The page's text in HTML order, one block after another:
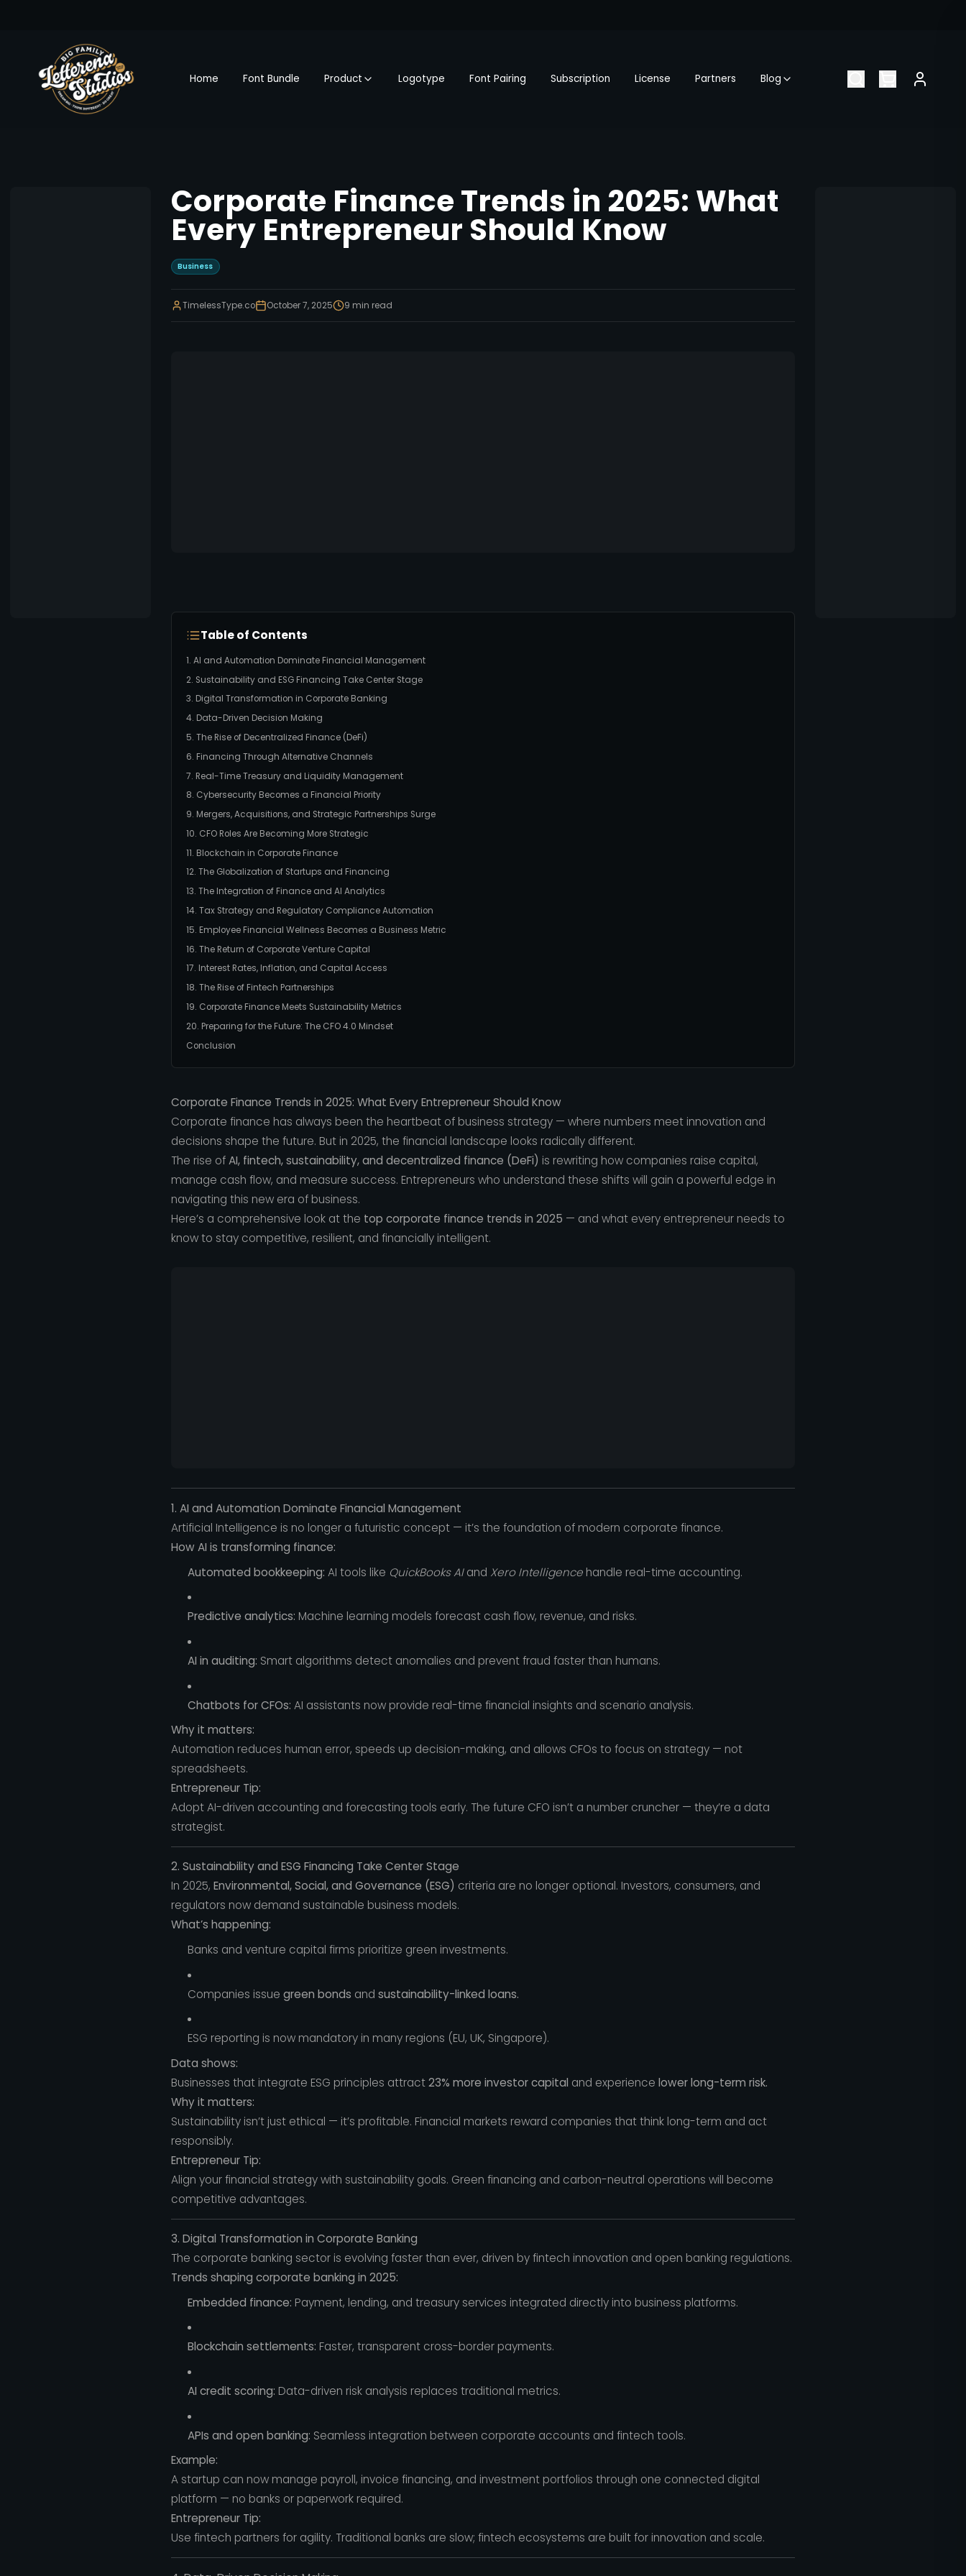
Home Font Bundle Product Logotype Font Pairing Subscription License Partners Blog
Corporate Finance Trends in 2025: What
Every Entrepreneur Should Know
Business
TimelessType.co October 7, 2025 9 min read
Table of Contents
1. AI and Automation Dominate Financial Management
2. Sustainability and ESG Financing Take Center Stage
3. Digital Transformation in Corporate Banking
4. Data-Driven Decision Making
5. The Rise of Decentralized Finance (DeFi)
6. Financing Through Alternative Channels
7. Real-Time Treasury and Liquidity Management
8. Cybersecurity Becomes a Financial Priority
9. Mergers, Acquisitions, and Strategic Partnerships Surge
10. CFO Roles Are Becoming More Strategic
11. Blockchain in Corporate Finance
12. The Globalization of Startups and Financing
13. The Integration of Finance and AI Analytics
14. Tax Strategy and Regulatory Compliance Automation
15. Employee Financial Wellness Becomes a Business Metric
16. The Return of Corporate Venture Capital
17. Interest Rates, Inflation, and Capital Access
18. The Rise of Fintech Partnerships
19. Corporate Finance Meets Sustainability Metrics
20. Preparing for the Future: The CFO 4.0 Mindset
Conclusion
Corporate Finance Trends in 2025: What Every Entrepreneur Should Know
Corporate finance has always been the heartbeat of business strategy — where numbers meet innovation and
decisions shape the future. But in 2025, the financial landscape looks radically different.
The rise ofAI, fintech, sustainability, and decentralized finance (DeFi) is rewriting how companies raise capital,
manage cash flow, and measure success. Entrepreneurs who understand these shifts will gain a powerful edge in
navigating this new era of business.
Here’s a comprehensive look at the top corporate finance trends in 2025 — and what every entrepreneur needs to
know to stay competitive, resilient, and financially intelligent.
1. AI and Automation Dominate Financial Management
Artificial Intelligence is no longer a futuristic concept — it’s the foundation of modern corporate finance.
How AI is transforming finance:
Automated bookkeeping: AI tools like QuickBooks AIand Xero Intelligencehandle real-time accounting.
Predictive analytics: Machine learning models forecast cash flow, revenue, and risks.
AI in auditing: Smart algorithms detect anomalies and prevent fraud faster than humans.
Chatbots for CFOs: AI assistants now provide real-time financial insights and scenario analysis.
Why it matters:
Automation reduces human error, speeds up decision-making, and allows CFOs to focus on strategy — not
spreadsheets.
Entrepreneur Tip:
Adopt AI-driven accounting and forecasting tools early. The future CFO isn’t a number cruncher — they’re a data
strategist.
2. Sustainability and ESG Financing Take Center Stage
In 2025, Environmental, Social, and Governance (ESG) criteria are no longer optional. Investors, consumers, and
regulators now demand sustainable business models.
What’s happening:
Banks and venture capital firms prioritize green investments.
Companies issue green bonds and sustainability-linked loans.
ESG reporting is now mandatory in many regions (EU, UK, Singapore).
Data shows:
Businesses that integrate ESG principles attract23% more investor capital and experience lower long-term risk.
Why it matters:
Sustainability isn’t just ethical — it’s profitable. Financial markets reward companies that think long-term and act
responsibly.
Entrepreneur Tip:
Align your financial strategy with sustainability goals. Green financing and carbon-neutral operations will become
competitive advantages.
3. Digital Transformation in Corporate Banking
The corporate banking sector is evolving faster than ever, driven by fintech innovation and open banking regulations.
Trends shaping corporate banking in 2025:
Embedded finance: Payment, lending, and treasury services integrated directly into business platforms.
Blockchain settlements: Faster, transparent cross-border payments.
AI credit scoring: Data-driven risk analysis replaces traditional metrics.
APIs and open banking: Seamless integration between corporate accounts and fintech tools.
Example:
A startup can now manage payroll, invoice financing, and investment portfolios through one connected digital
platform — no banks or paperwork required.
Entrepreneur Tip:
Use fintech partners for agility. Traditional banks are slow; fintech ecosystems are built for innovation and scale.